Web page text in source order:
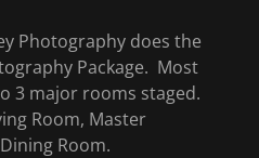
Photography does the
Package. Most
3 major rooms staged.
Room, Master
Room.